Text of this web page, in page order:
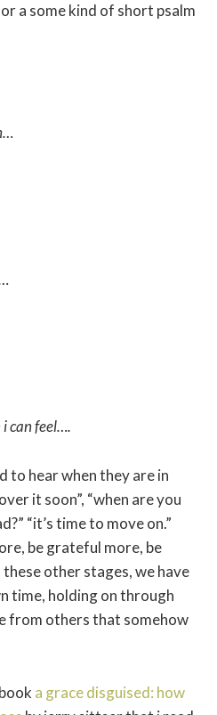
a some kind of short psalm
can feel….
to hear when they are in
it soon”, “when are you
“it’s time to move on.”
be grateful more, be
these other stages, we have
time, holding on through
from others that somehow
a grace disguised: how